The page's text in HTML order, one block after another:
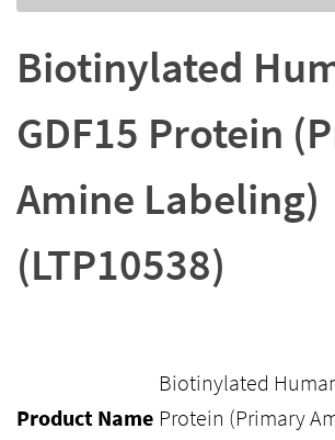
Biotinylated
GDF15 Protein
Amine Labeling)
(LTP10538)
Product Name
Biotinylated
Protein (Primary